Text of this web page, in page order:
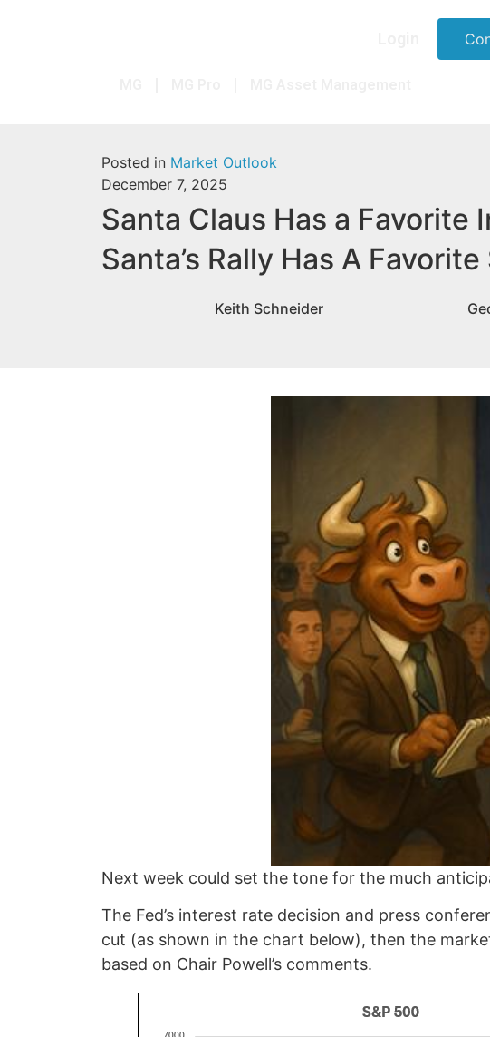
Posted in Market Outlook
December 7, 2025
Santa Claus Has a Favorite
Santa’s Rally Has A
Keith Schneider
Next week could set the tone for the much
The Fed’s interest rate decision and press
cut (as shown in the chart below), then the
based on Chair Powell’s comments.